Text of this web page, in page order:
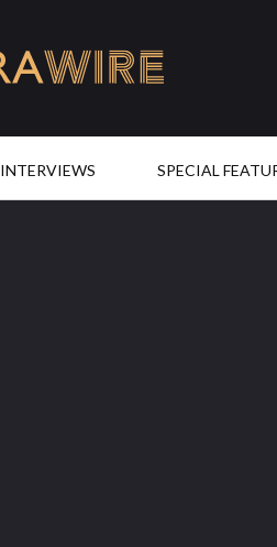
INTERVIEWS SPECIAL